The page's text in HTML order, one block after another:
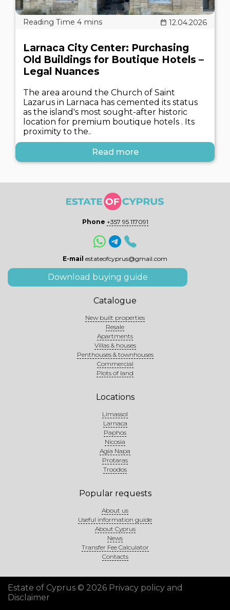
12.04.2026
Larnaca City Center: Purchasing
Old Buildings for Boutique Hotels –
Legal Nuances
The area around the Church of Saint
Lazarus in Larnaca has cemented its status
as the island's most sought-after historic
location for premium boutique hotels . Its
proximity to the..
Read more
Phone +357 95 117091
E-mail estateofcyprus@gmail.com
Download buying guide
Catalogue
New built properties
Resale
Apartments
Villas & houses
Penthouses & townhouses
Commercial
Plots of land
Locations
Limassol
Larnaca
Paphos
Nicosia
Agia Napa
Protaras
Troodos
Popular requests
About us
Useful information guide
About Cyprus
News
Transfer Fee Calculator
Contacts
Estate of Cyprus © 2026 Privacy policy and
Disclaimer